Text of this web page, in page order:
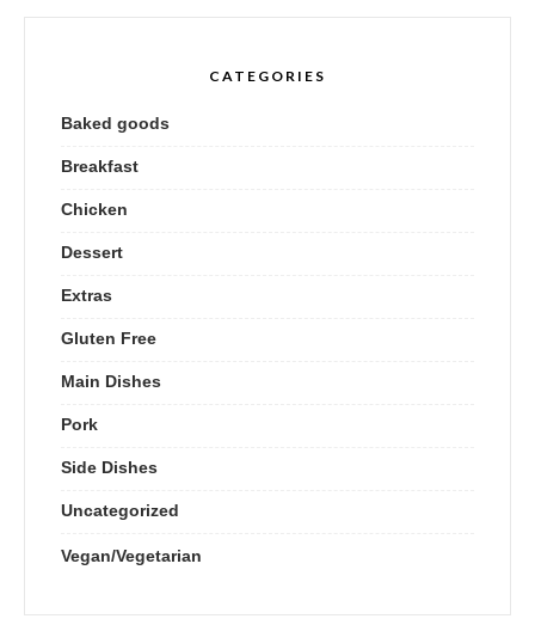
CATEGORIES
Baked goods
Breakfast
Chicken
Dessert
Extras
Gluten Free
Main Dishes
Pork
Side Dishes
Uncategorized
Vegan/Vegetarian